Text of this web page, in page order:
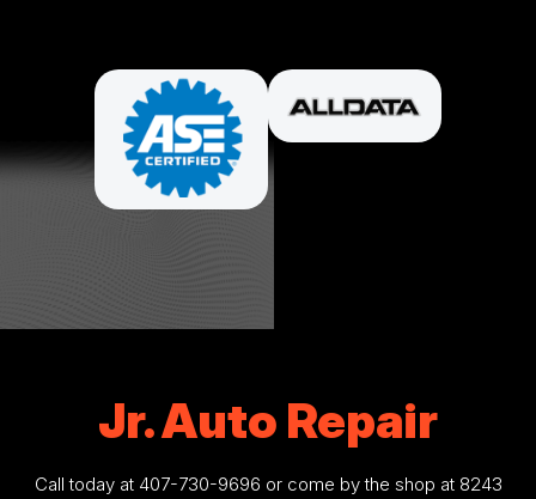
Jr. Auto Repair
Call today at 407-730-9696 or come by the shop at 8243